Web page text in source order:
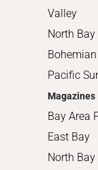
Valley
North Bay
Bohemian
Pacific
Magazines
Bay Area
East Bay
North Bay